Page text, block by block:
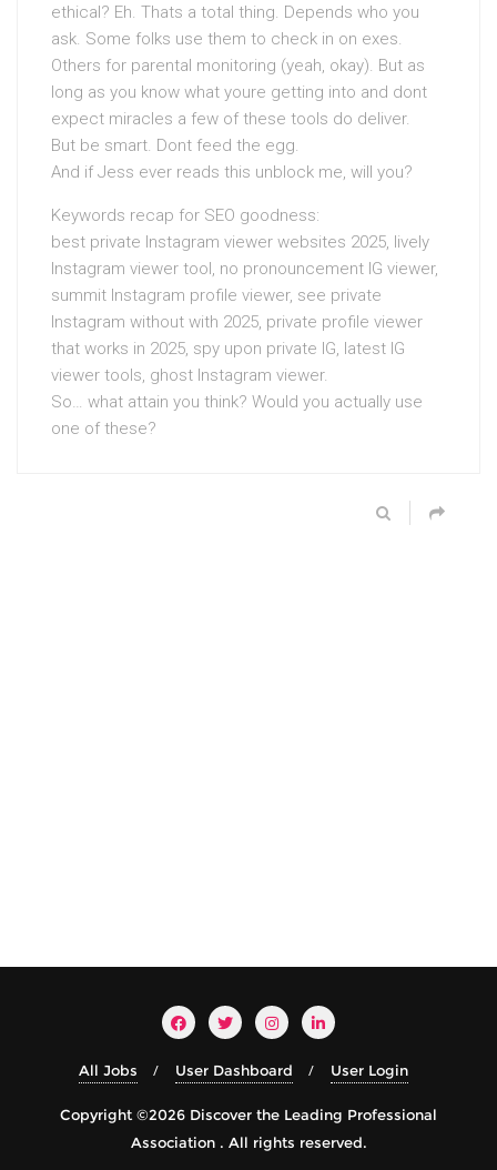
ethical? Eh. Thats a total thing. Depends who you
ask. Some folks use them to check in on exes.
Others for parental monitoring (yeah, okay). But as
long as you know what youre getting into and dont
expect miracles a few of these tools do deliver.
But be smart. Dont feed the egg.
And if Jess ever reads this unblock me, will you?
Keywords recap for SEO goodness:
best private Instagram viewer websites 2025, lively
Instagram viewer tool, no pronouncement IG viewer,
summit Instagram profile viewer, see private
Instagram without with 2025, private profile viewer
that works in 2025, spy upon private IG, latest IG
viewer tools, ghost Instagram viewer.
So… what attain you think? Would you actually use
one of these?
All Jobs User Dashboard User Login
Copyright ©2026 Discover the Leading Professional
Association . All rights reserved.